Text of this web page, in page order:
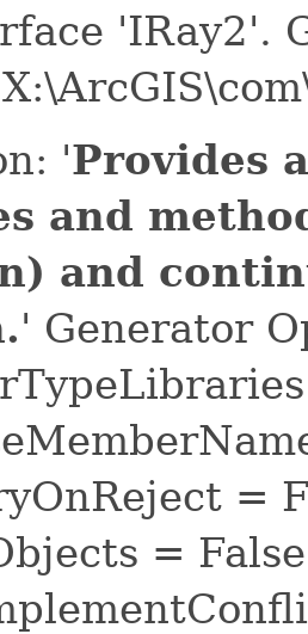
'IRay2'.
'Provides
and
and
' Generator
=
=